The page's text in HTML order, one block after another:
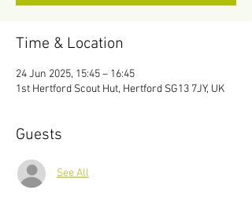
Time & Location
24 Jun 2025, 15:45 – 16:45
1st Hertford Scout Hut, Hertford SG13 7JY, UK
Guests
See All